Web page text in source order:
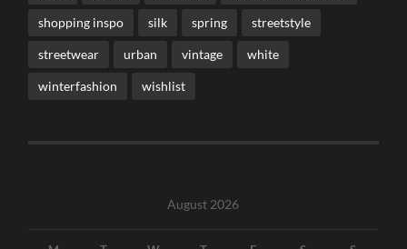
shopping inspo silk spring streetstyle
streetwear urban vintage white
winterfashion wishlist
August 2026